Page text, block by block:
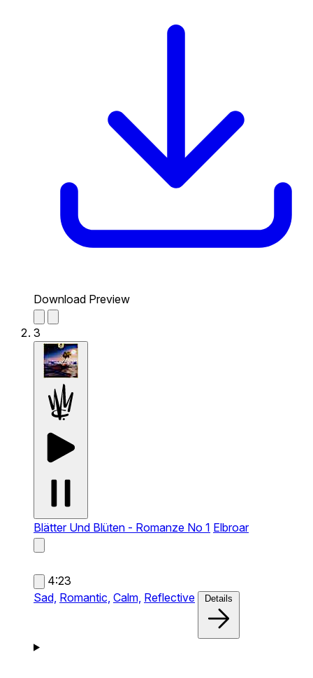
Download Preview
3
Blätter Und Blüten - Romanze No 1 Elbroar
4:23
Sad, Romantic, Calm, Reflective Details